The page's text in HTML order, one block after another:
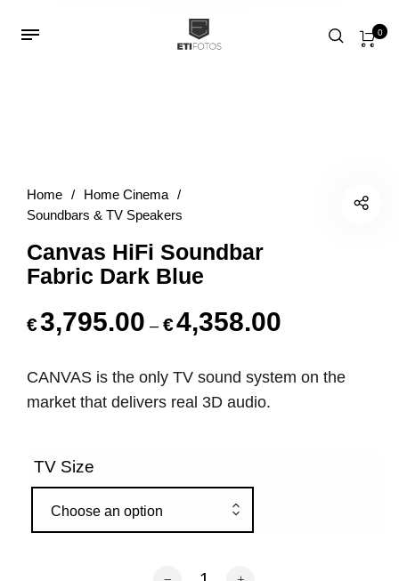
0
Home / Home Cinema /
Soundbars & TV Speakers
Canvas HiFi Soundbar
Fabric Dark Blue
€3,795.00 – €4,358.00
CANVAS is the only TV sound system on the
market that delivers real 3D audio.
TV Size
Choose an option
Canvas HiFi Soundbar Fabric Dark